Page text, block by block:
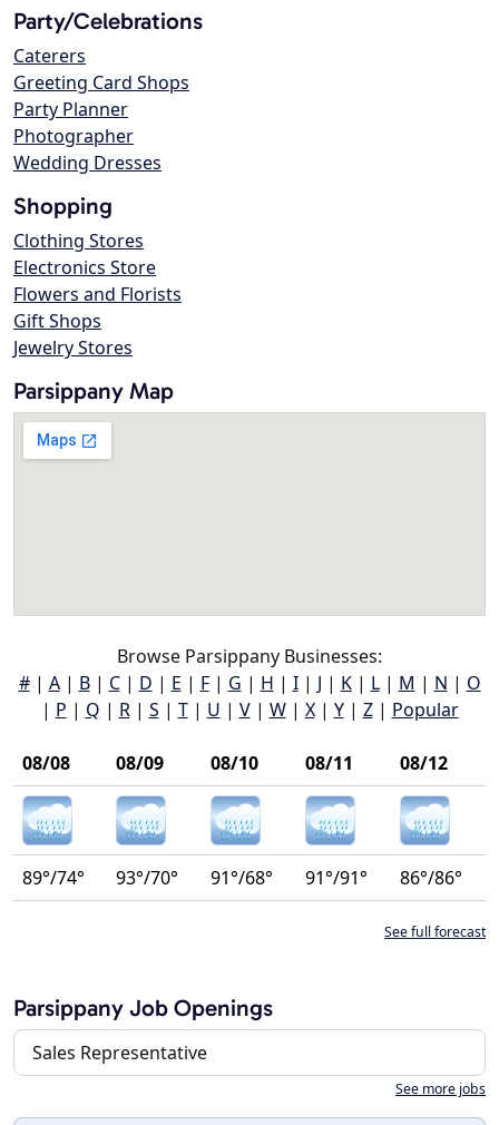
Party/Celebrations
Caterers
Greeting Card Shops
Party Planner
Photographer
Wedding Dresses
Shopping
Clothing Stores
Electronics Store
Flowers and Florists
Gift Shops
Jewelry Stores
Parsippany Map
Browse Parsippany Businesses:
#| A| B| C| D | E | F| G | H | I| J | K| L| M | N | O
| P | Q | R| S | T| U | V| W| X| Y| Z| Popular
08/08 08/09 08/10 08/11 08/12
89°/74° 93°/70° 91°/68° 91°/91° 86°/86°
See full forecast
Parsippany Job Openings
Sales Representative
See more jobs